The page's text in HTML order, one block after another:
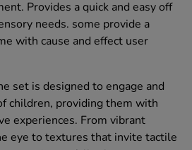
Provides a quick and easy off
needs. some provide a
with cause and effect user
set is designed to engage and
children, providing them with
experiences. From vibrant
eye to textures that invite tactile